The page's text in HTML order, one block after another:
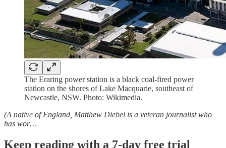
The Eraring power station is a black coal-fired power
station on the shores of Lake Macquarie, southeast of
Newcastle, NSW. Photo: Wikimedia.
(A native of England, Matthew Diebel is a veteran journalist who
has wor…
Keep reading with a 7-day free trial